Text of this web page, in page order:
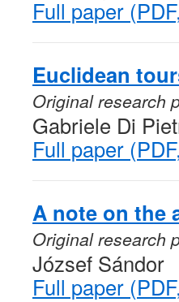
Full paper
Euclidean
Original research
Gabriele Di
Full paper
A note on the
Original research
József Sándor
Full paper